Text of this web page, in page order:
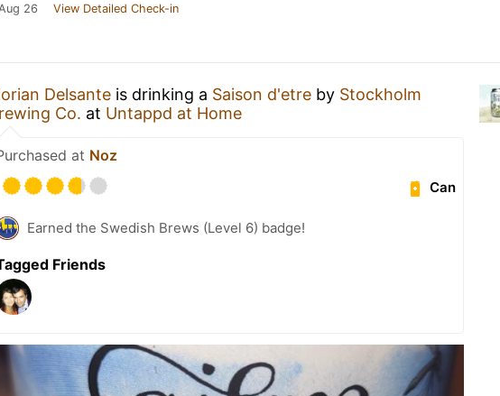
26 View Detailed Check-in
Delsante is drinking a Saison d'etre by Stockholm
Co. at Untappd at Home
at Noz
Can
Earned the Swedish Brews (Level 6) badge!
Friends